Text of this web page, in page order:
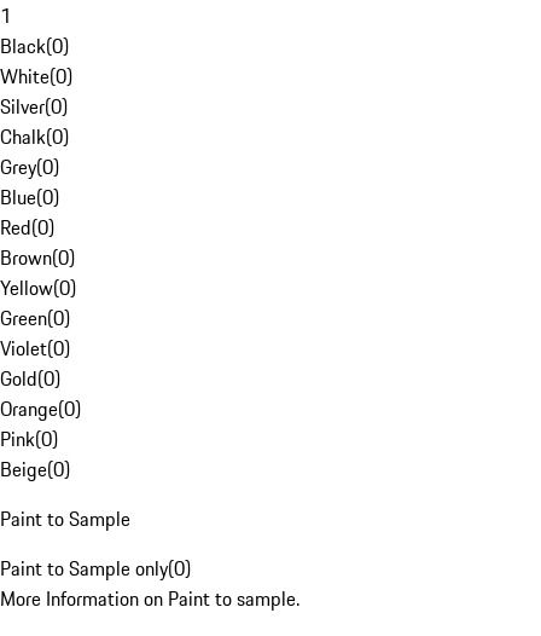
1
Black(0)
White(0)
Silver(0)
Chalk(0)
Grey(0)
Blue(0)
Red(0)
Brown(0)
Yellow(0)
Green(0)
Violet(0)
Gold(0)
Orange(0)
Pink(0)
Beige(0)
Paint to Sample
Paint to Sample only(0)
More Information on Paint to sample.